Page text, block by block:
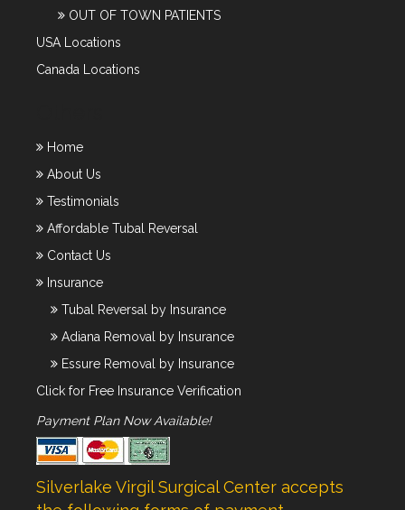
OUT OF TOWN PATIENTS
USA Locations
Canada Locations
Home
About Us
Testimonials
Affordable Tubal Reversal
Contact Us
Insurance
Tubal Reversal by Insurance
Adiana Removal by Insurance
Essure Removal by Insurance
Click for Free Insurance Verification
Payment Plan Now Available!
Silverlake Virgil Surgical Center accepts